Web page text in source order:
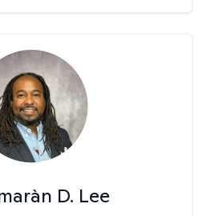
D. Lee